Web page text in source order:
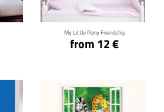
My Little Pony Friendship
from 12 €